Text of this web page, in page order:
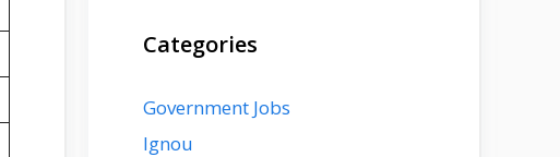
Categories
Government Jobs
Ignou